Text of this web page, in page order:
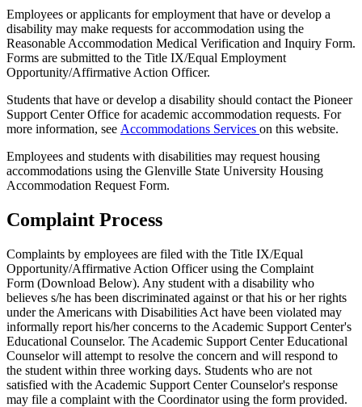
Employees or applicants for employment that have or develop a
disability may make requests for accommodation using the
Reasonable Accommodation Medical Verification and Inquiry Form.
Forms are submitted to the Title IX/Equal Employment
Opportunity/Affirmative Action Officer.
Students that have or develop a disability should contact the Pioneer
Support Center Office for academic accommodation requests. For
more information, see Accommodations Services on this website.
Employees and students with disabilities may request housing
accommodations using the Glenville State University Housing
Accommodation Request Form.
Complaint Process
Complaints by employees are filed with the Title IX/Equal
Opportunity/Affirmative Action Officer using the Complaint
Form (Download Below). Any student with a disability who
believes s/he has been discriminated against or that his or her rights
under the Americans with Disabilities Act have been violated may
informally report his/her concerns to the Academic Support Center's
Educational Counselor. The Academic Support Center Educational
Counselor will attempt to resolve the concern and will respond to
the student within three working days. Students who are not
satisfied with the Academic Support Center Counselor's response
may file a complaint with the Coordinator using the form provided.